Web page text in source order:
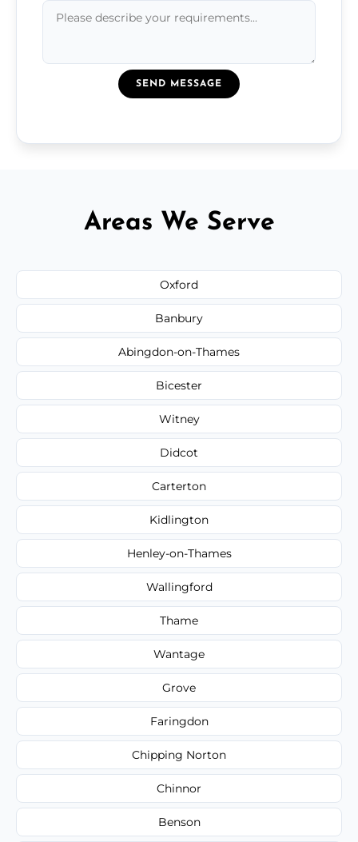
SEND MESSAGE
Areas We Serve
Oxford
Banbury
Abingdon-on-Thames
Bicester
Witney
Didcot
Carterton
Kidlington
Henley-on-Thames
Wallingford
Thame
Wantage
Grove
Faringdon
Chipping Norton
Chinnor
Benson